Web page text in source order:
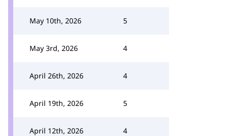
May 10th, 2026 5
May 3rd, 2026 4
April 26th, 2026 4
April 19th, 2026 5
April 12th, 2026 4